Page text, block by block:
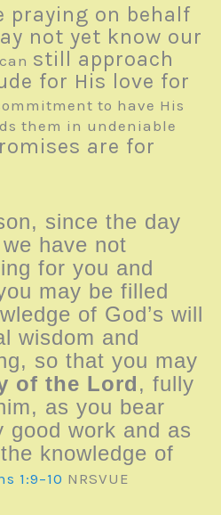
praying on behalf
not yet know our
still approach
for His love for
to have His
them in undeniable
are for
since the day
have not
for you and
may be filled
of God’s will
wisdom and
so that you may
of the Lord, fully
as you bear
good work and as
knowledge of
1:9–10 NRSVUE